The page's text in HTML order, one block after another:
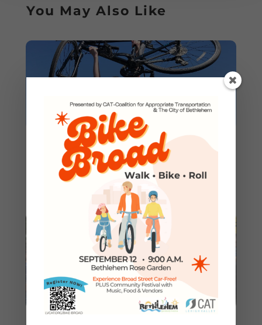
You May Also Like
Join the CAT Ride Leader
Team in 2025!